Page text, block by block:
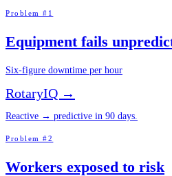
Problem #1
Equipment fails
Six-figure downtime per hour
RotaryIQ →
Reactive → predictive in 90 days.
Problem #2
Workers exposed to risk